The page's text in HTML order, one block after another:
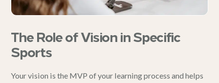
The Role of Vision in Specific
Sports
Your vision is the MVP of your learning process and helps